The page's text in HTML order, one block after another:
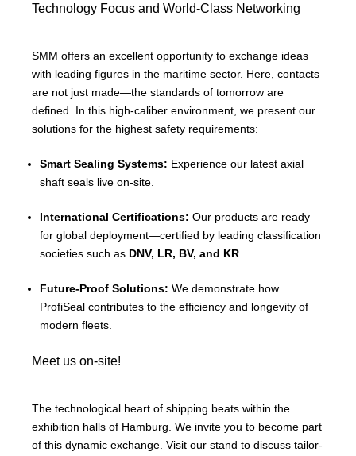
Technology Focus and World-Class Networking
SMM offers an excellent opportunity to exchange ideas
with leading figures in the maritime sector. Here, contacts
are not just made—the standards of tomorrow are
defined. In this high-caliber environment, we present our
solutions for the highest safety requirements:
Smart Sealing Systems: Experience our latest axial
shaft seals live on-site.
International Certifications: Our products are ready
for global deployment—certified by leading classification
societies such as DNV, LR, BV, and KR.
Future-Proof Solutions: We demonstrate how
ProfiSeal contributes to the efficiency and longevity of
modern fleets.
Meet us on-site!
The technological heart of shipping beats within the
exhibition halls of Hamburg. We invite you to become part
of this dynamic exchange. Visit our stand to discuss tailor-